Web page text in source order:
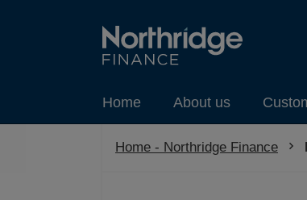
Home About us
Home - Northridge Finance